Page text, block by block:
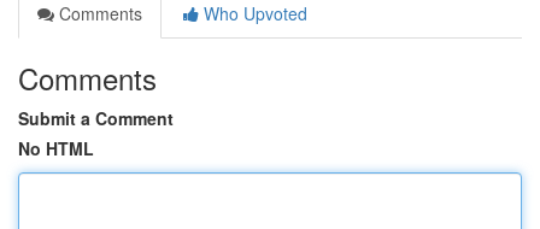
Comments
Who Upvoted
Comments
Submit a Comment
No HTML